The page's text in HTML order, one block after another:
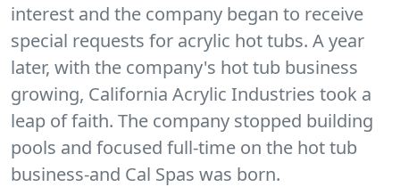
interest and the company began to receive
special requests for acrylic hot tubs. A year
later, with the company's hot tub business
growing, California Acrylic Industries took a
leap of faith. The company stopped building
pools and focused full-time on the hot tub
business-and Cal Spas was born.